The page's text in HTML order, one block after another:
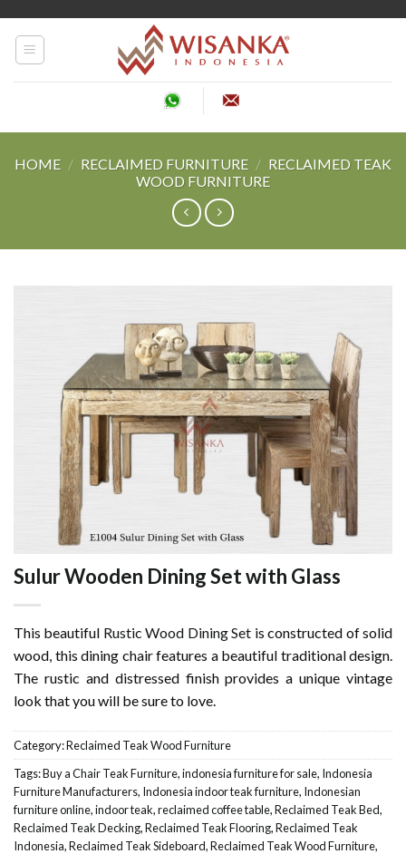
HOME / RECLAIMED FURNITURE / RECLAIMED TEAK
WOOD FURNITURE
Sulur Wooden Dining Set with Glass
This beautiful Rustic Wood Dining Set is constructed of solid
wood, this dining chair features a beautiful traditional design.
The rustic and distressed finish provides a unique vintage
look that you will be sure to love.
Category:Reclaimed Teak Wood Furniture
Tags:Buy a Chair Teak Furniture,indonesia furniture for sale, Indonesia
Furniture Manufacturers, Indonesia indoor teak furniture, Indonesian
furniture online,indoor teak,reclaimed coffee table,Reclaimed Teak Bed,
Reclaimed Teak Decking,Reclaimed Teak Flooring,Reclaimed Teak
Indonesia,Reclaimed Teak Sideboard,Reclaimed Teak Wood Furniture,